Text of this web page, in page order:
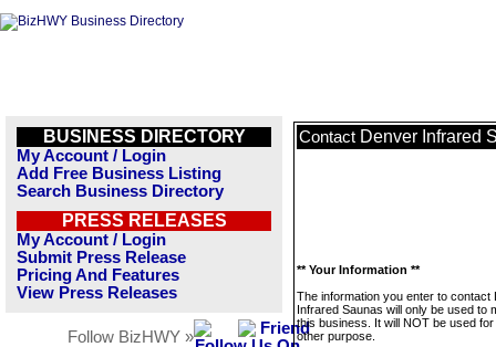
BUSINESS DIRECTORY
My Account / Login
Add Free Business Listing
Search Business Directory
PRESS RELEASES
My Account / Login
Submit Press Release
Pricing And Features
View Press Releases
Follow BizHWY »
Contact Denver Infrared
** Your Information **
The information you enter to contact
Infrared Saunas will only be used to
this business. It will NOT be used
other purpose.